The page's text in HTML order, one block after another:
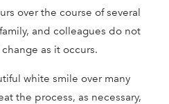
over the course of several
and colleagues do not
as it occurs.
white smile over many
the process, as necessary,